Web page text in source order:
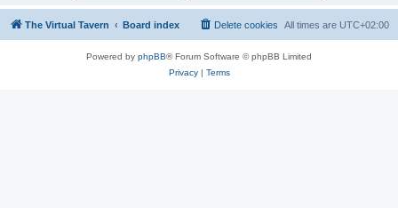
The Virtual Tavern Board index All times are UTC+02:00
Delete cookies
Powered by phpBB® Forum Software © phpBB Limited
Privacy| Terms